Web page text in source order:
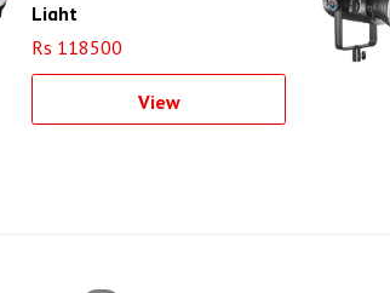
Light
Rs 118500
View